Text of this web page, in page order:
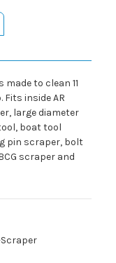
to clean 11
inside AR
large diameter
boat tool
pin scraper, bolt
scraper and